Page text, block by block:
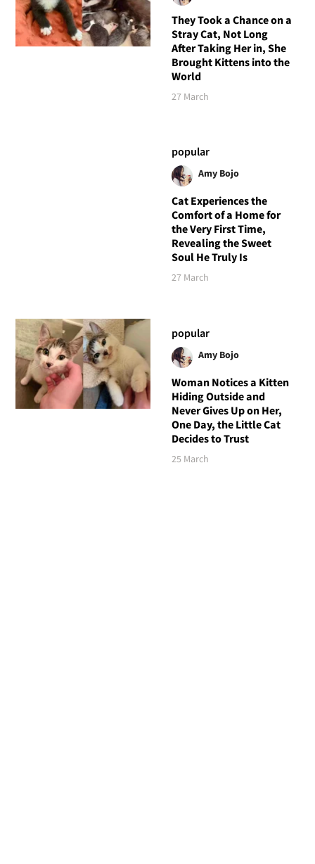
They Took a Chance on a
Stray Cat, Not Long
After Taking Her in, She
Brought Kittens into the
World
27 March
popular
Amy Bojo
Cat Experiences the
Comfort of a Home for
the Very First Time,
Revealing the Sweet
Soul He Truly Is
27 March
popular
Amy Bojo
Woman Notices a Kitten
Hiding Outside and
Never Gives Up on Her,
One Day, the Little Cat
Decides to Trust
25 March